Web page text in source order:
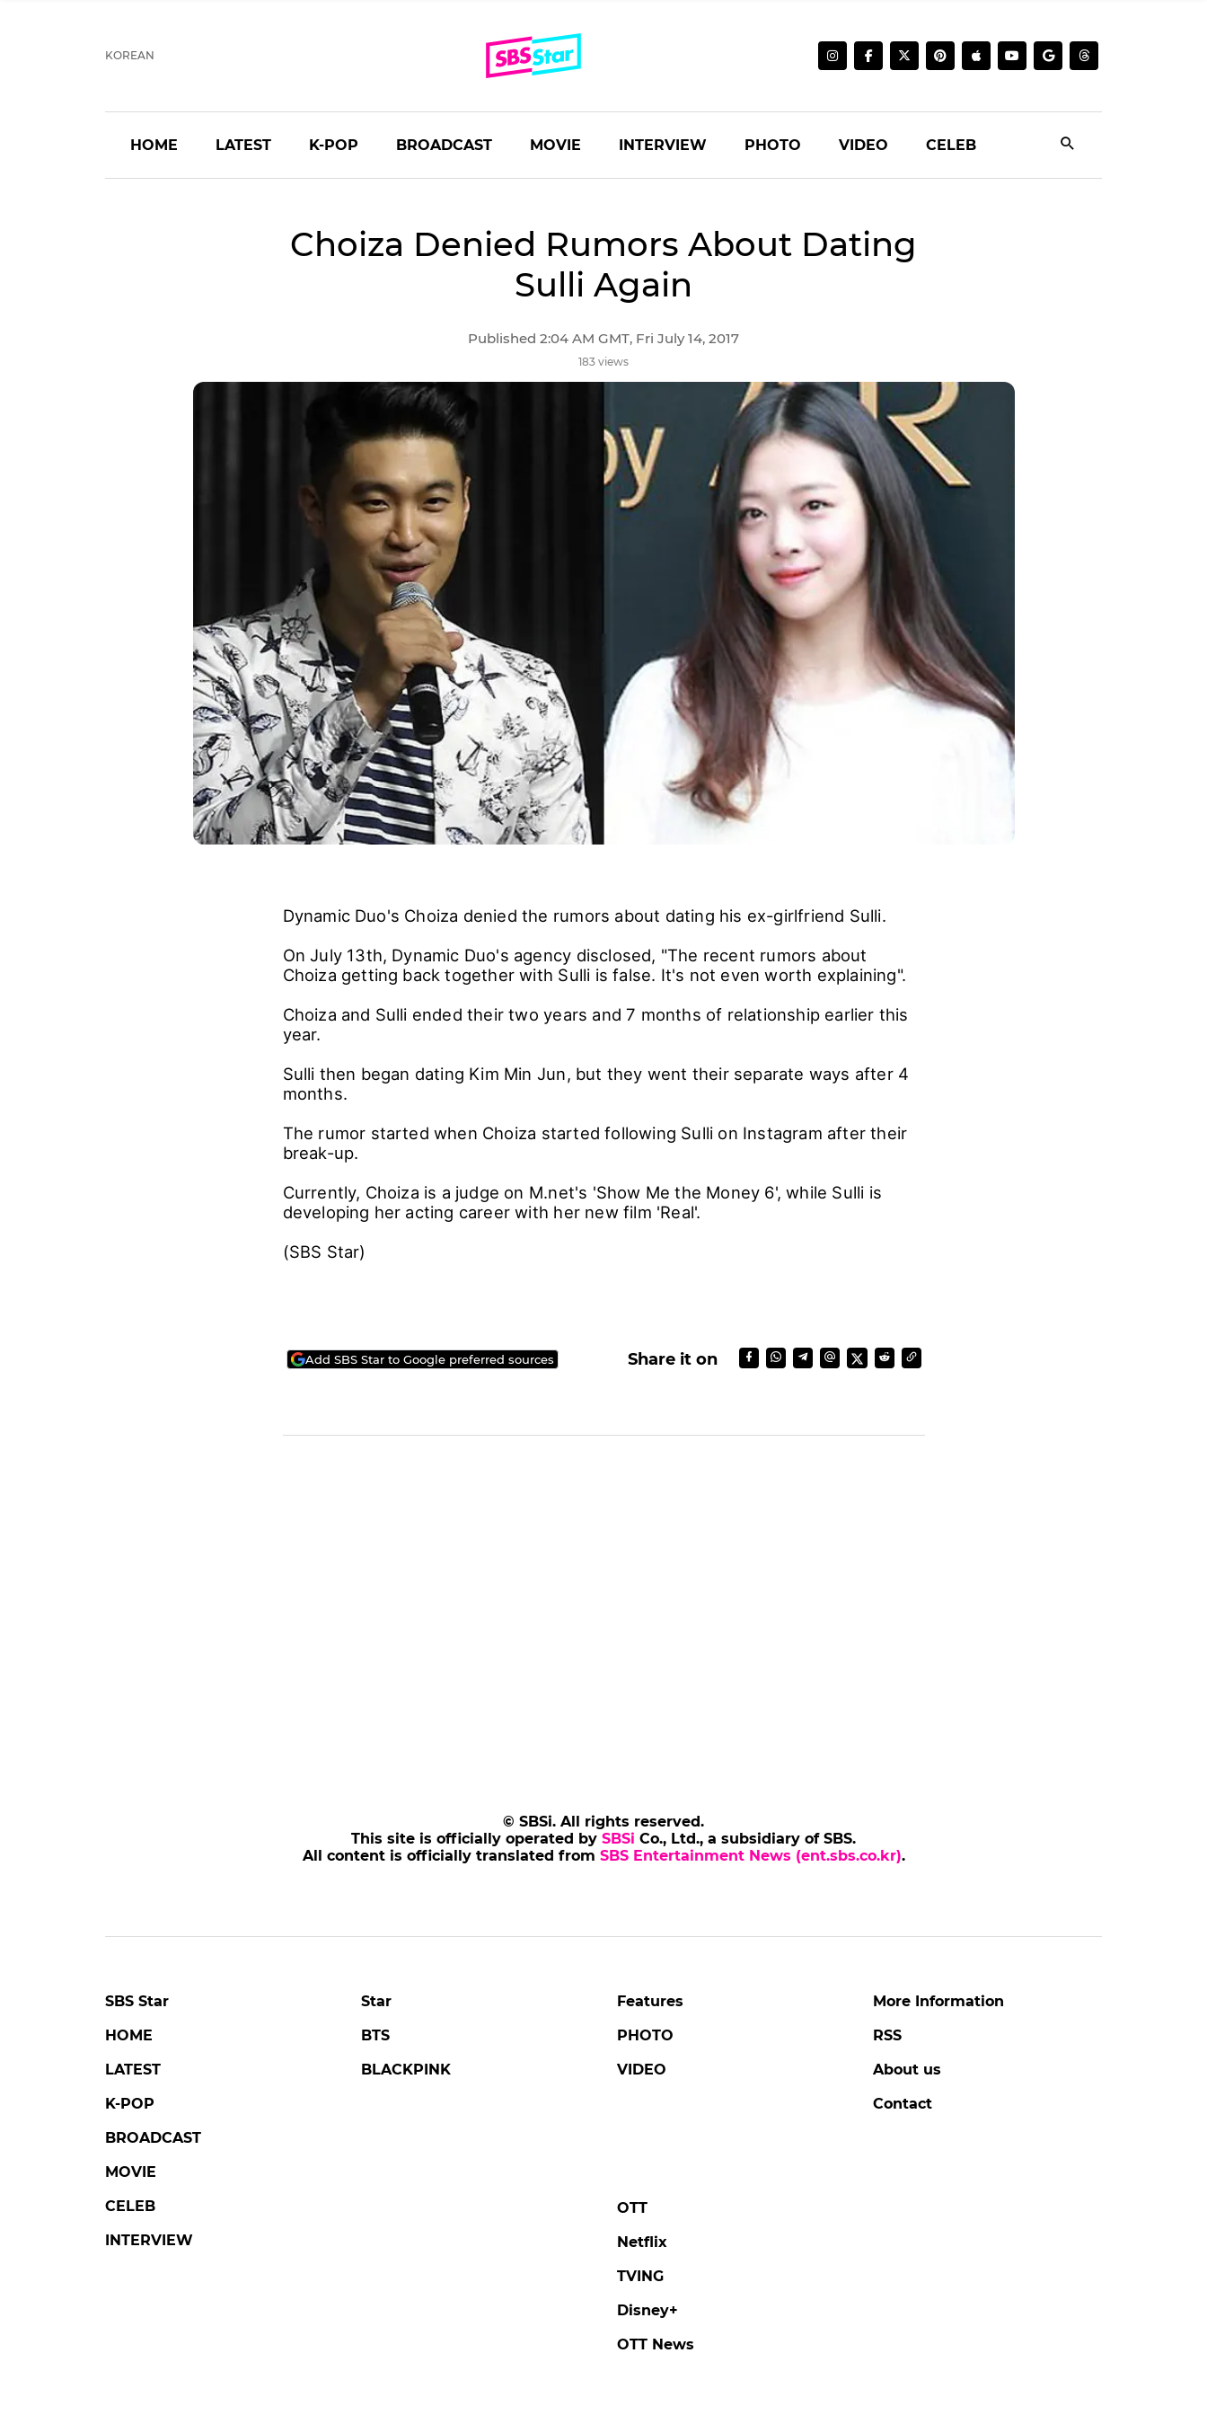
KOREAN
HOME LATEST K-POP BROADCAST MOVIE INTERVIEW PHOTO VIDEO CELEB
Choiza Denied Rumors About Dating
Sulli Again
Published 2:04 AM GMT, Fri July 14, 2017
183 views
Dynamic Duo's Choiza denied the rumors about dating his ex-girlfriend Sulli.
On July 13th, Dynamic Duo's agency disclosed, "The recent rumors about
Choiza getting back together with Sulli is false. It's not even worth explaining".
Choiza and Sulli ended their two years and 7 months of relationship earlier this
year.
Sulli then began dating Kim Min Jun, but they went their separate ways after 4
months.
The rumor started when Choiza started following Sulli on Instagram after their
break-up.
Currently, Choiza is a judge on M.net's 'Show Me the Money 6', while Sulli is
developing her acting career with her new film 'Real'.
(SBS Star)
Add SBS Star to Google preferred sources Share it on
© SBSi. All rights reserved.
This site is officially operated by SBSi Co., Ltd., a subsidiary of SBS.
All content is officially translated from SBS Entertainment News (ent.sbs.co.kr).
SBS Star
HOME
LATEST
K-POP
BROADCAST
MOVIE
CELEB
INTERVIEW
Star
BTS
BLACKPINK
Features
PHOTO
VIDEO
OTT
Netflix
TVING
Disney+
OTT News
More Information
RSS
About us
Contact